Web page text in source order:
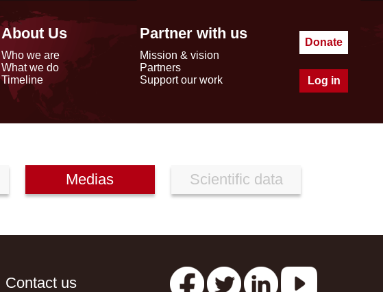
About Us
Who we are
What we do
Timeline
Partner with us
Mission & vision
Partners
Support our work
Donate
Log in
Medias Scientific data
Contact us